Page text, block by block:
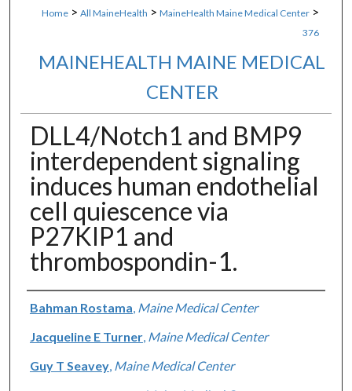
Home > All MaineHealth > MaineHealth Maine Medical Center >
376
MAINEHEALTH MAINE MEDICAL
CENTER
DLL4/Notch1 and BMP9
interdependent signaling
induces human endothelial
cell quiescence via
P27KIP1 and
thrombospondin-1.
Authors
Bahman Rostama Maine Medical Center
Jacqueline E Turner, Maine Medical Center
Guy T Seavey, Maine Medical Center